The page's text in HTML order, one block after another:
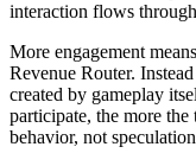
interaction flows
More engagement
Revenue Router.
created by gameplay
participate, the more
behavior, not